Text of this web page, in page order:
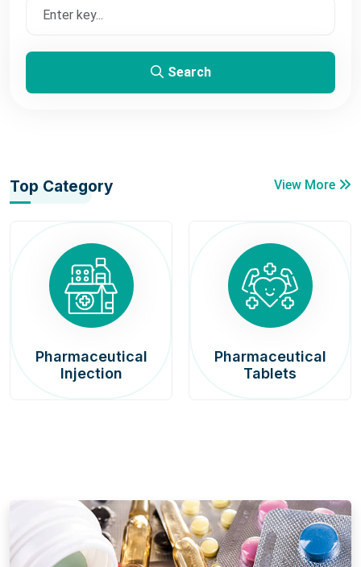
Search
Top Category View More
Pharmaceutical
Injection
Pharmaceutical
Tablets